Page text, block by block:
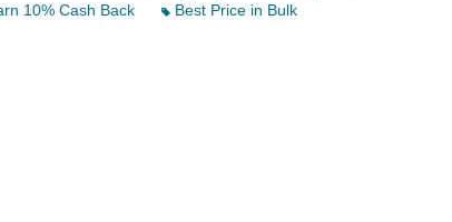
10% Cash Back
Best Price in Bulk